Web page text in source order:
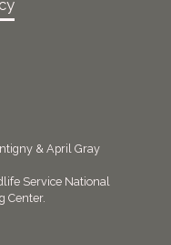
& April Gray
Service National
Center.